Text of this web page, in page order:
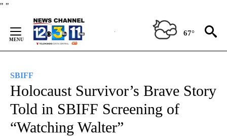
" "
Content
67°
SBIFF
Holocaust Survivor’s Brave Story
Told in SBIFF Screening of
“Watching Walter”